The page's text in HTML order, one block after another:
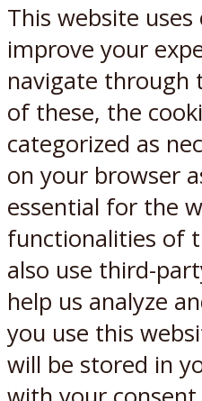
This website uses
improve your
navigate through
of these, the
categorized as
on your browser
essential for the
functionalities of
also use third-
help us analyze
you use this
will be stored in